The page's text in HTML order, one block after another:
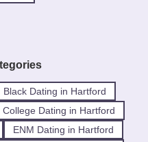
Black Dating in Hartford
College Dating in Hartford
ENM Dating in Hartford